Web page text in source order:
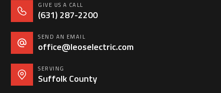
GIVE US A CALL
(631) 287-2200
SEND AN EMAIL
office@leoselectric.com
SERVING
Suffolk County